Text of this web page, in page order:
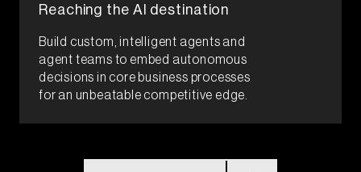
Reaching the AI destination​
Build custom, intelligent agents and
agent teams to embed autonomous
decisions in core business processes
for an unbeatable competitive edge.​